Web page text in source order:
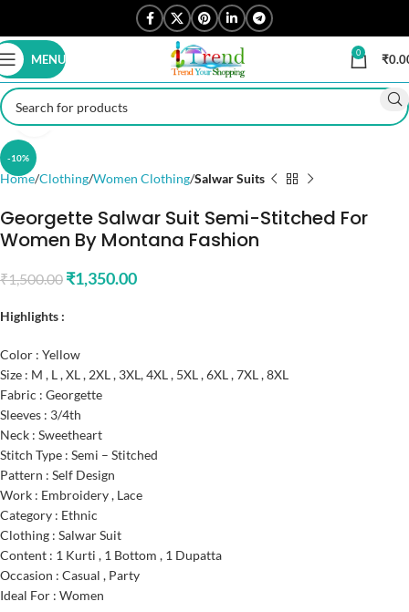
MENU 0 ₹
-10%
Click to enlarge
Home Clothing Women Clothing Salwar Suits
Georgette Salwar Suit Semi-Stitched For
Women By Montana Fashion
₹1,500.00 ₹1,350.00
Highlights :
Color : Yellow
Size : M , L , XL , 2XL , 3XL, 4XL , 5XL , 6XL , 7XL , 8XL
Fabric : Georgette
Sleeves : 3/4th
Neck : Sweetheart
Stitch Type : Semi – Stitched
Pattern : Self Design
Work : Embroidery , Lace
Category : Ethnic
Clothing : Salwar Suit
Content : 1 Kurti , 1 Bottom , 1 Dupatta
Occasion : Casual , Party
Ideal For : Women